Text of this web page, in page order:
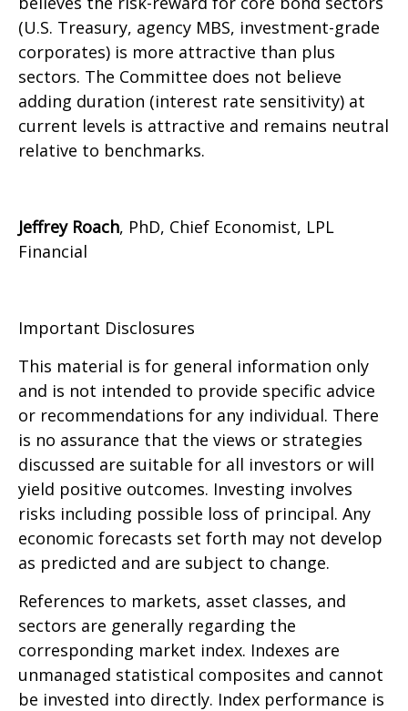
(U.S. Treasury, agency MBS, investment-grade
corporates) is more attractive than plus
sectors. The Committee does not believe
adding duration (interest rate sensitivity) at
current levels is attractive and remains neutral
relative to benchmarks.
Jeffrey Roach, PhD, Chief Economist, LPL
Financial
Important Disclosures
This material is for general information only
and is not intended to provide specific advice
or recommendations for any individual. There
is no assurance that the views or strategies
discussed are suitable for all investors or will
yield positive outcomes. Investing involves
risks including possible loss of principal. Any
economic forecasts set forth may not develop
as predicted and are subject to change.
References to markets, asset classes, and
sectors are generally regarding the
corresponding market index. Indexes are
unmanaged statistical composites and cannot
be invested into directly. Index performance is